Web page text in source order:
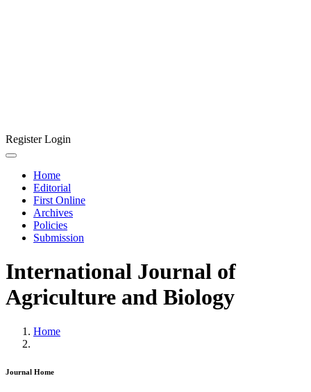
RegisterLogin
Home
Editorial
First Online
Archives
Policies
Submission
International Journal of
Agriculture and Biology
Home
Journal Home